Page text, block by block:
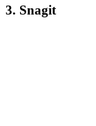
3. Snagit